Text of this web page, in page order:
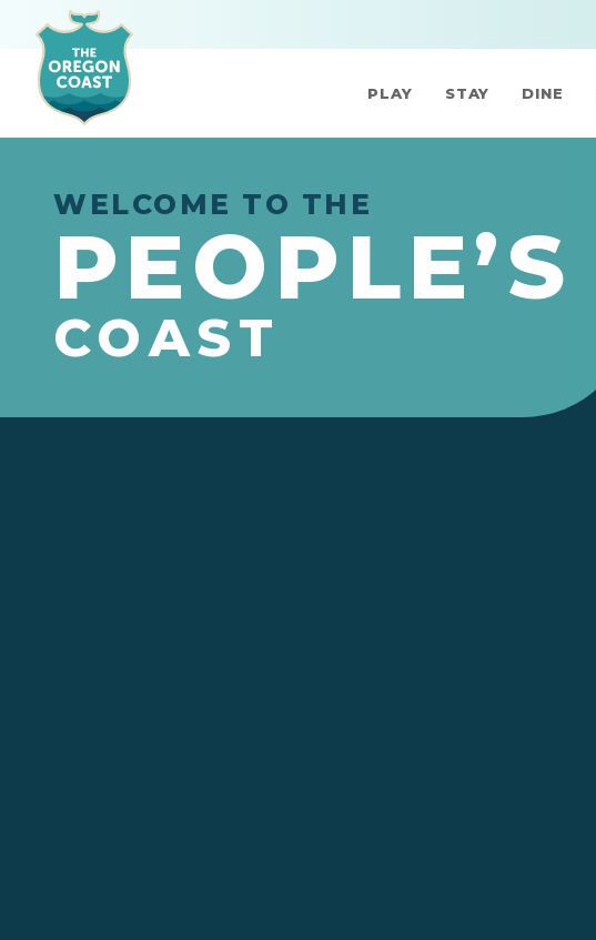
PLAY STAY DINE
WELCOME TO THE
PEOPLE’S
COAST